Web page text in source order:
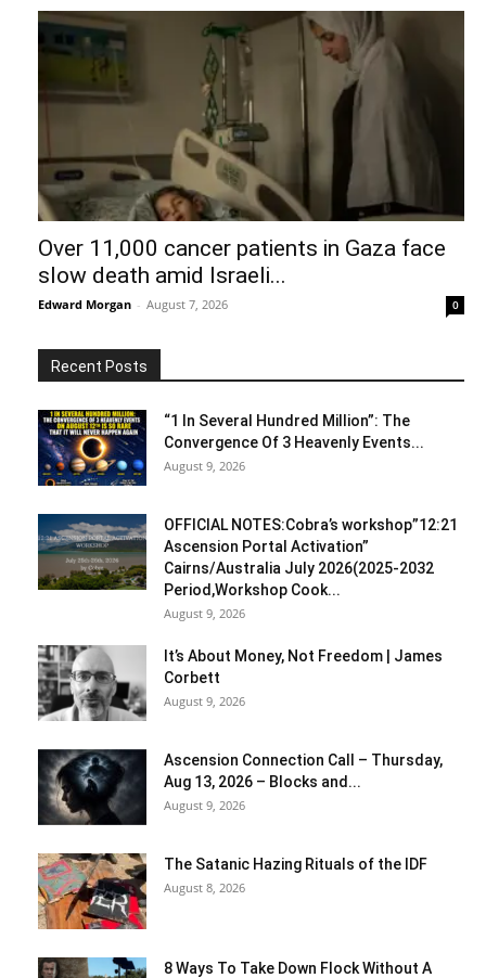
Over 11,000 cancer patients in Gaza face
slow death amid Israeli...
Edward Morgan - August 7, 2026 0
Recent Posts
“1 In Several Hundred Million”: The
Convergence Of 3 Heavenly Events...
August 9, 2026
OFFICIAL NOTES:Cobra’s workshop”12:21
Ascension Portal Activation”
Cairns/Australia July 2026(2025-2032
Period,Workshop Cook...
August 9, 2026
It’s About Money, Not Freedom | James
Corbett
August 9, 2026
Ascension Connection Call – Thursday,
Aug 13, 2026 – Blocks and...
August 9, 2026
The Satanic Hazing Rituals of the IDF
August 8, 2026
8 Ways To Take Down Flock Without A